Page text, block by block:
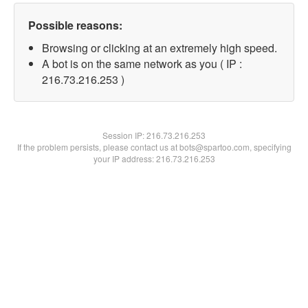
Possible reasons:
Browsing or clicking at an extremely high speed.
A bot is on the same network as you ( IP :
216.73.216.253 )
Session IP:216.73.216.253
If the problem persists, please contact us at bots@spartoo.com, specifying
your IP address: 216.73.216.253